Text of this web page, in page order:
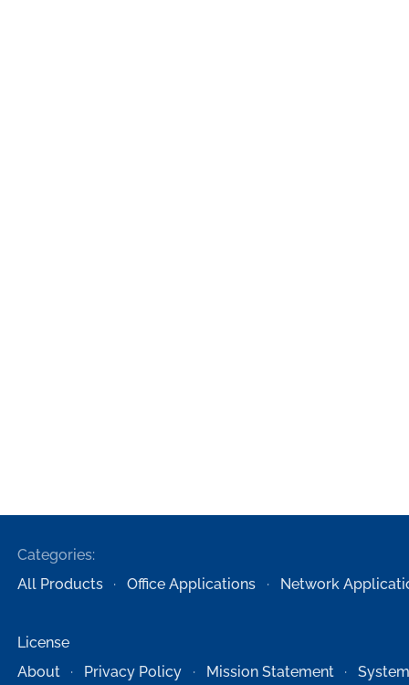
Categories:
All Products
Office Applications Network
License
About
Privacy Policy Mission Statement